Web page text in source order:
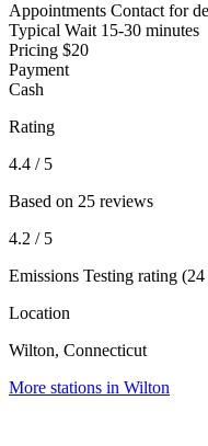
Appointments Contact for
Typical Wait 15-30 minutes
Pricing $20
Payment
Cash
Rating
4.4 / 5
Based on 25 reviews
4.2 / 5
Emissions Testing rating
Location
Wilton, Connecticut
More stations in Wilton